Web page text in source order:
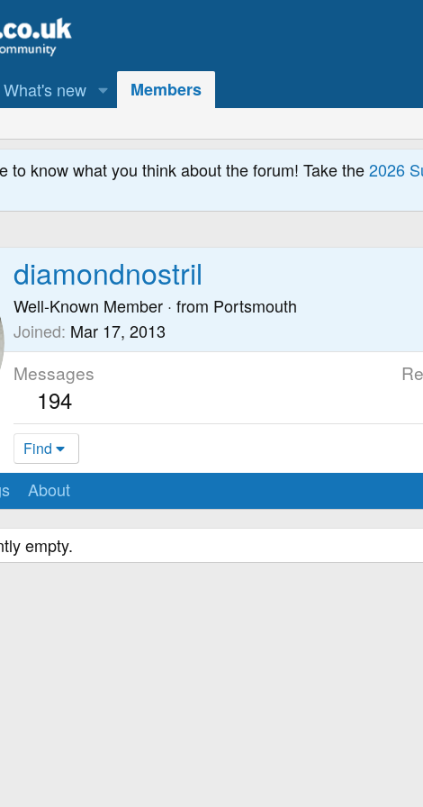
What's new Members
to know what you think about the forum! Take the2026
diamondnostril
Well-Known Member · from Portsmouth
Joined Mar 17, 2013
Messages
194
Find
About
empty.